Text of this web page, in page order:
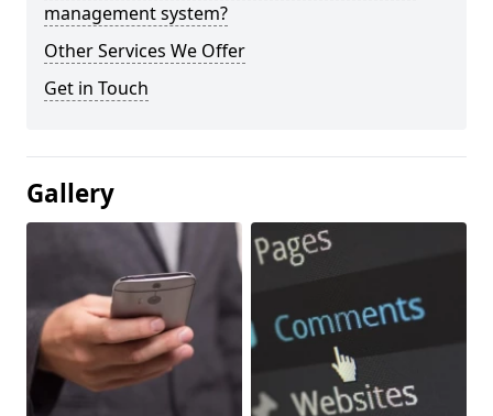
management system?
Other Services We Offer
Get in Touch
Gallery